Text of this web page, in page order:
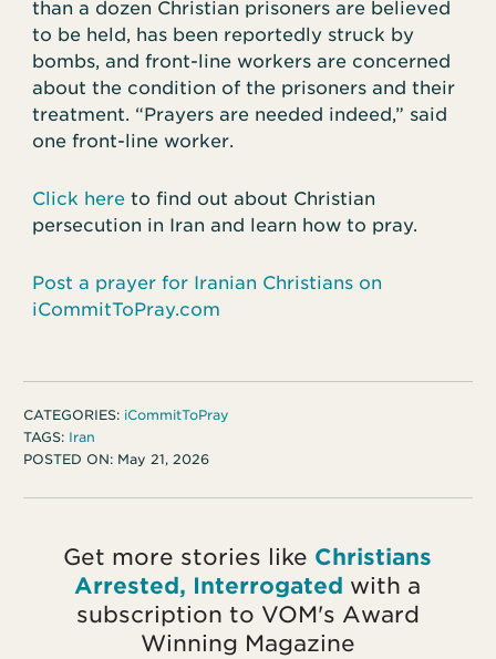
than a dozen Christian prisoners are believed
to be held, has been reportedly struck by
bombs, and front-line workers are concerned
about the condition of the prisoners and their
treatment. “Prayers are needed indeed,” said
one front-line worker.
Click here to find out about Christian
persecution in Iran and learn how to pray.
Post a prayer for Iranian Christians on
iCommitToPray.com
CATEGORIES: iCommitToPray
TAGS: Iran
POSTED ON: May 21, 2026
Get more stories like Christians
Arrested, Interrogated with a
subscription to VOM's Award
Winning Magazine